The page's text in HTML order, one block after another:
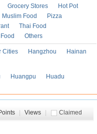
Grocery Stores
Hot Pot
Muslim Food
Pizza
Thai Food
Others
Cities Hangzhou
Hainan
Huangpu
Huadu
Claimed
Views